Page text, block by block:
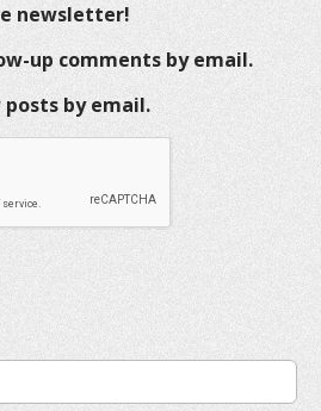
newsletter!
up comments by email.
by email.